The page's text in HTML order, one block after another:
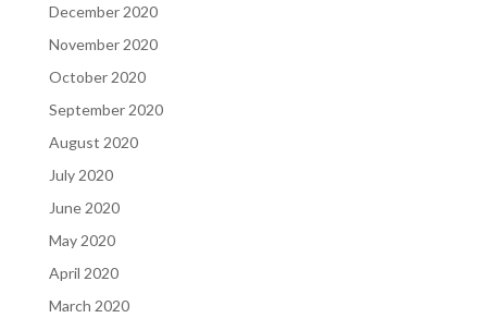
December 2020
November 2020
October 2020
September 2020
August 2020
July 2020
June 2020
May 2020
April 2020
March 2020